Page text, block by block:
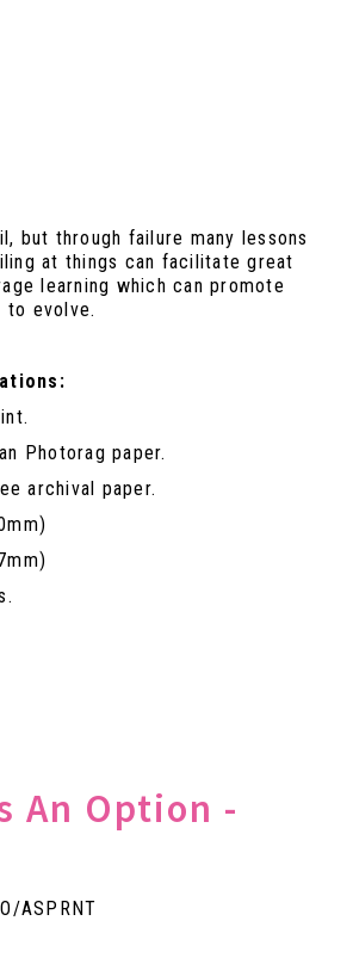
but through failure many lessons
at things can facilitate great
learning which can promote
to evolve.
Photorag paper.
archival paper.
An Option -
ASPRNT